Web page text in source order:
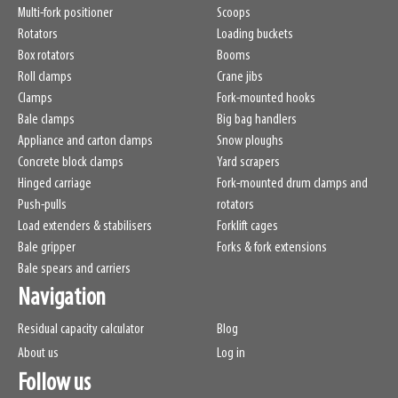
Multi-fork positioner
Rotators
Box rotators
Roll clamps
Clamps
Bale clamps
Appliance and carton clamps
Concrete block clamps
Hinged carriage
Push-pulls
Load extenders & stabilisers
Bale gripper
Bale spears and carriers
Scoops
Loading buckets
Booms
Crane jibs
Fork-mounted hooks
Big bag handlers
Snow ploughs
Yard scrapers
Fork-mounted drum clamps and
rotators
Forklift cages
Forks & fork extensions
Navigation
Residual capacity calculator
About us
Blog
Log in
Follow us